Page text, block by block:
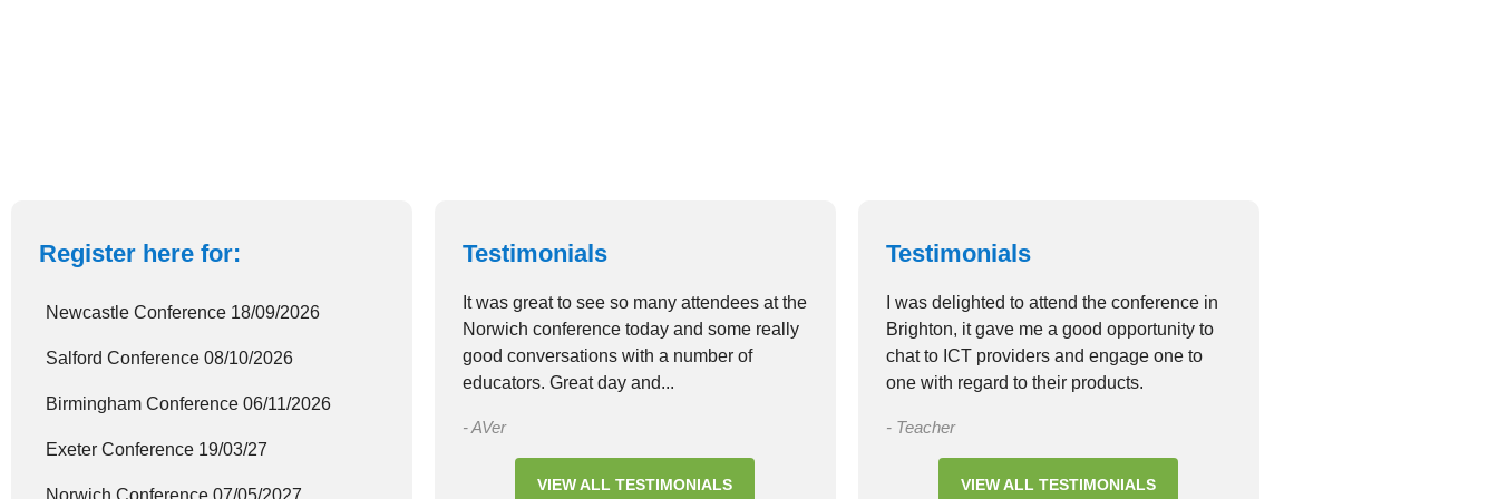
Register here for:
Newcastle Conference 18/09/2026
Salford Conference 08/10/2026
Birmingham Conference 06/11/2026
Exeter Conference 19/03/27
Norwich Conference 07/05/2027
Testimonials
It was great to see so many attendees at the
Norwich conference today and some really
good conversations with a number of
educators. Great day and...
- AVer
VIEW ALL TESTIMONIALS
Testimonials
I was delighted to attend the conference in
Brighton, it gave me a good opportunity to
chat to ICT providers and engage one to
one with regard to their products.
- Teacher
VIEW ALL TESTIMONIALS